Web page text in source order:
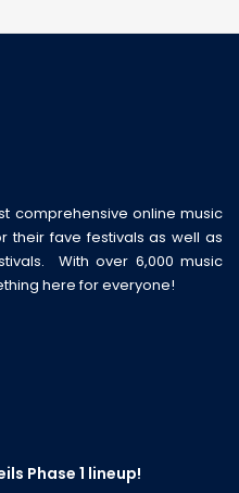
comprehensive online music
their fave festivals as well as
With over 6,000 music
here for everyone!
Phase 1 lineup!